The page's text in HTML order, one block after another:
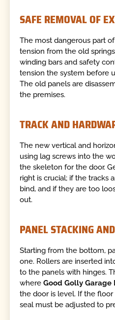
SAFE REMOVAL OF
The most dangerous part
tension from the old
winding bars and safety
tension the system before
The old panels are
the premises.
TRACK AND
The new vertical and
using lag screws into the
the skeleton for the door.
right is crucial; if the tracks
bind, and if they are too
out.
PANEL STACKING
Starting from the bottom,
one. Rollers are inserted
to the panels with hinges.
whereGood Golly Garage
the door is level. If the
seal must be adjusted to